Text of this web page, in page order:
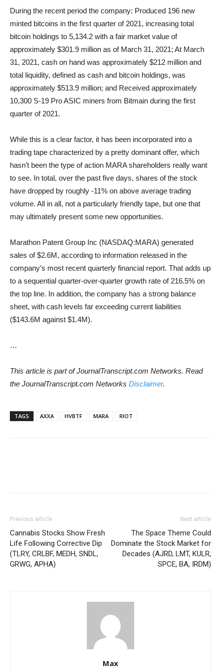
During the recent period the company: Produced 196 new
minted bitcoins in the first quarter of 2021, increasing total
bitcoin holdings to 5,134.2 with a fair market value of
approximately $301.9 million as of March 31, 2021; At March
31, 2021, cash on hand was approximately $212 million and
total liquidity, defined as cash and bitcoin holdings, was
approximately $513.9 million; and Received approximately
10,300 S-19 Pro ASIC miners from Bitmain during the first
quarter of 2021.
While this is a clear factor, it has been incorporated into a
trading tape characterized by a pretty dominant offer, which
hasn’t been the type of action MARA shareholders really want
to see. In total, over the past five days, shares of the stock
have dropped by roughly -11% on above average trading
volume. All in all, not a particularly friendly tape, but one that
may ultimately present some new opportunities.
Marathon Patent Group Inc (NASDAQ:MARA) generated
sales of $2.6M, according to information released in the
company’s most recent quarterly financial report. That adds up
to a sequential quarter-over-quarter growth rate of 216.5% on
the top line. In addition, the company has a strong balance
sheet, with cash levels far exceeding current liabilities
($143.6M against $1.4M).
…
This article is part of JournalTranscript.com Networks. Read
the JournalTranscript.com Networks Disclaimer.
TAGS AXXA HVBTF MARA RIOT
Previous article
Cannabis Stocks Show Fresh
Life Following Corrective Dip
(TLRY, CRLBF, MEDH, SNDL,
GRWG, APHA)
Next article
The Space Theme Could
Dominate the Stock Market for
Decades (AJRD, LMT, KULR,
SPCE, BA, IRDM)
Max